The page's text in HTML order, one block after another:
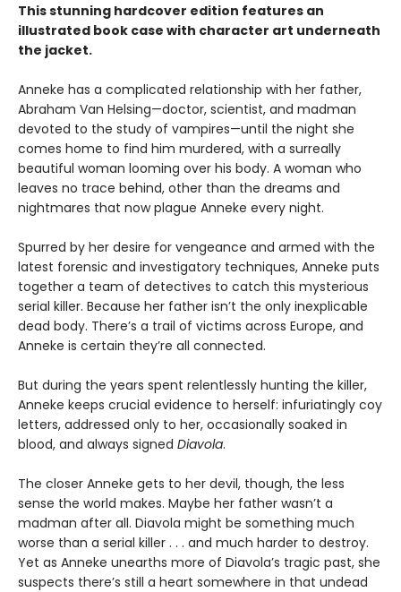
This stunning hardcover edition features an
illustrated book case with character art underneath
the jacket.
Anneke has a complicated relationship with her father,
Abraham Van Helsing—doctor, scientist, and madman
devoted to the study of vampires—until the night she
comes home to find him murdered, with a surreally
beautiful woman looming over his body. A woman who
leaves no trace behind, other than the dreams and
nightmares that now plague Anneke every night.
Spurred by her desire for vengeance and armed with the
latest forensic and investigatory techniques, Anneke puts
together a team of detectives to catch this mysterious
serial killer. Because her father isn’t the only inexplicable
dead body. There’s a trail of victims across Europe, and
Anneke is certain they’re all connected.
But during the years spent relentlessly hunting the killer,
Anneke keeps crucial evidence to herself: infuriatingly coy
letters, addressed only to her, occasionally soaked in
blood, and always signed Diavola.
The closer Anneke gets to her devil, though, the less
sense the world makes. Maybe her father wasn’t a
madman after all. Diavola might be something much
worse than a serial killer . . . and much harder to destroy.
Yet as Anneke unearths more of Diavola’s tragic past, she
suspects there’s still a heart somewhere in that undead